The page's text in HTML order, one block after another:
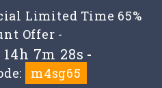
Limited Time 65%
Offer -
14h 7m 28s -
m4sg65